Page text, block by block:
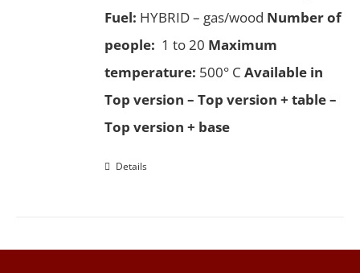
Fuel: HYBRID – gas/wood Number of
people: 1 to 20 Maximum
temperature: 500° CAvailable in
Top version – Top version + table –
Top version + base
Details